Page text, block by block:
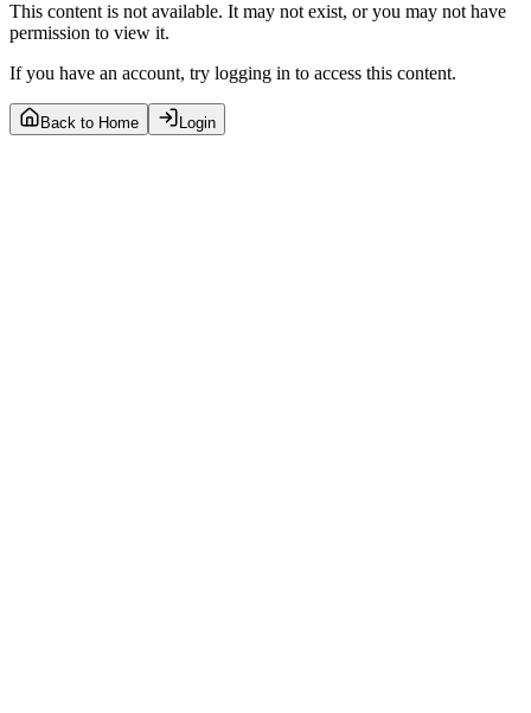
This content is not available. It may not exist, or you may not have
permission to view it.
If you have an account, try logging in to access this content.
Back to Home Login